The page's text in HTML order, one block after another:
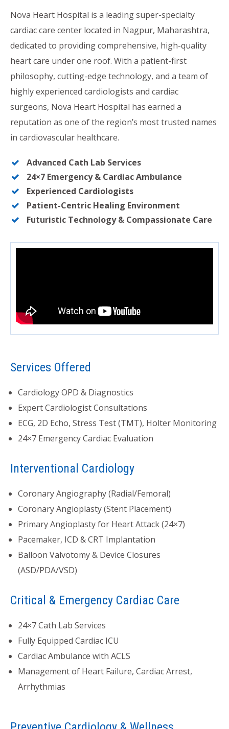
Nova Heart Hospital is a leading super-specialty
cardiac care center located in Nagpur, Maharashtra,
dedicated to providing comprehensive, high-quality
heart care under one roof. With a patient-first
philosophy, cutting-edge technology, and a team of
highly experienced cardiologists and cardiac
surgeons, Nova Heart Hospital has earned a
reputation as one of the region’s most trusted names
in cardiovascular healthcare.
Advanced Cath Lab Services
24×7 Emergency & Cardiac Ambulance
Experienced Cardiologists
Patient-Centric Healing Environment
Futuristic Technology & Compassionate Care
Services Offered
Cardiology OPD & Diagnostics
Expert Cardiologist Consultations
ECG, 2D Echo, Stress Test (TMT), Holter Monitoring
24×7 Emergency Cardiac Evaluation
Interventional Cardiology
Coronary Angiography (Radial/Femoral)
Coronary Angioplasty (Stent Placement)
Primary Angioplasty for Heart Attack (24×7)
Pacemaker, ICD & CRT Implantation
Balloon Valvotomy & Device Closures
(ASD/PDA/VSD)
Critical & Emergency Cardiac Care
24×7 Cath Lab Services
Fully Equipped Cardiac ICU
Cardiac Ambulance with ACLS
Management of Heart Failure, Cardiac Arrest,
Arrhythmias